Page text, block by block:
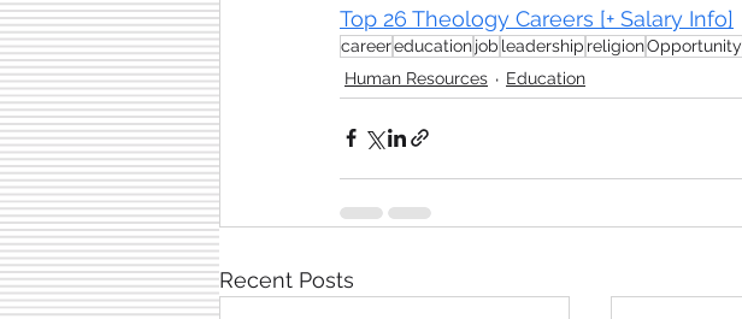
Top 26 Theology Careers [+ Salary Info]
careereducationjob leadership religionOpportunity
Human Resources
Education
Recent Posts